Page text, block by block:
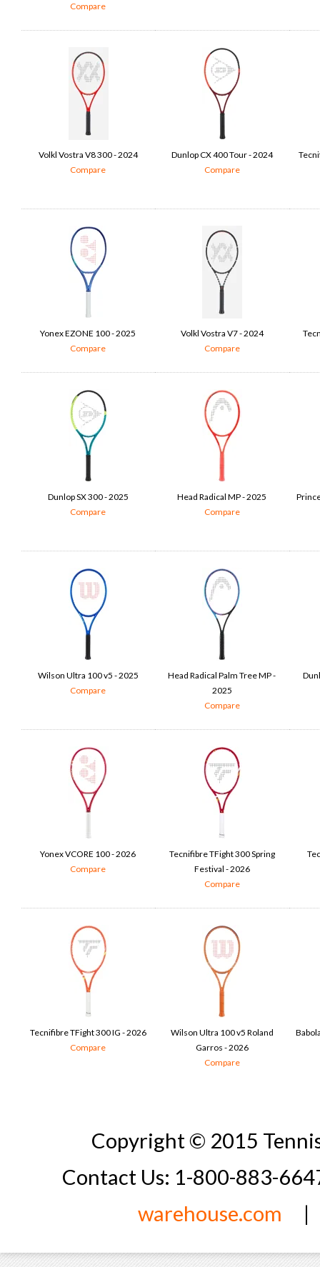
Compare
Volkl Vostra V8 300 - 2024
Compare
Dunlop CX 400 Tour - 2024
Compare
Yonex EZONE 100 - 2025
Compare
Volkl Vostra V7 - 2024
Compare
Dunlop SX 300 - 2025
Compare
Head Radical MP - 2025
Compare
Wilson Ultra 100 v5 - 2025
Compare
Head Radical Palm Tree MP -
2025
Compare
Yonex VCORE 100 - 2026
Compare
Tecnifibre TFight 300 Spring
Festival - 2026
Compare
Tecnifibre TFight 300 IG - 2026
Compare
Wilson Ultra 100 v5 Roland
Garros - 2026
Compare
Copyright © 2015
Contact Us: 1-800-883-
warehouse.com